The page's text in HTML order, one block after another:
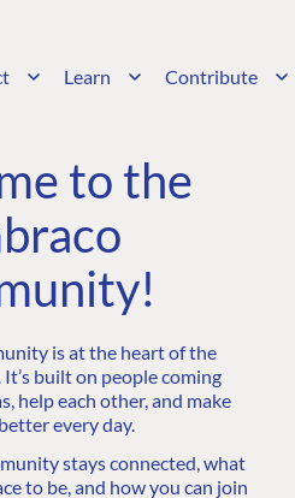
Learn Contribute
to the
is at the heart of the
built on people coming
help each other, and make
every day.
stays connected, what
to be, and how you can join